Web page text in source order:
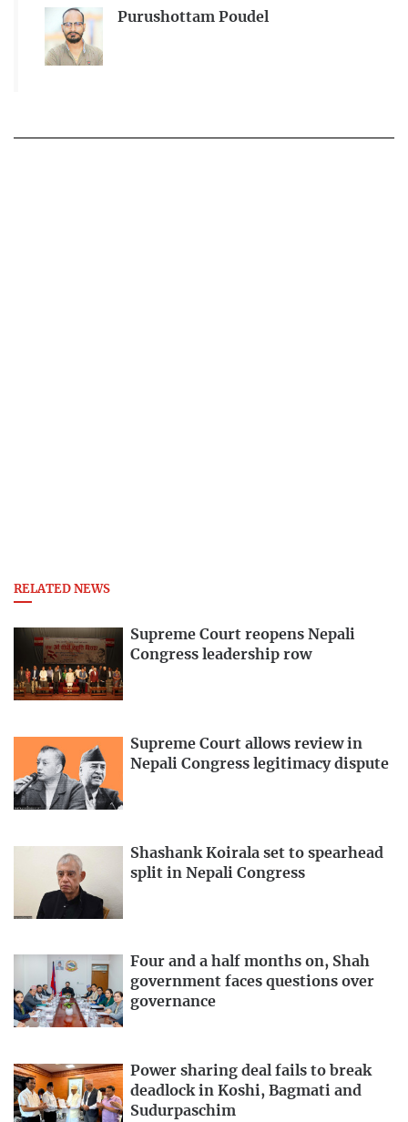
Purushottam Poudel
RELATED NEWS
Supreme Court reopens Nepali
Congress leadership row
Supreme Court allows review in
Nepali Congress legitimacy dispute
Shashank Koirala set to spearhead
split in Nepali Congress
Four and a half months on, Shah
government faces questions over
governance
Power sharing deal fails to break
deadlock in Koshi, Bagmati and
Sudurpaschim